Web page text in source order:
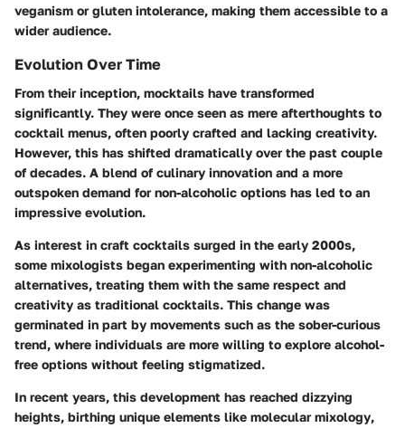
veganism or gluten intolerance, making them accessible to a
wider audience.
Evolution Over Time
From their inception, mocktails have transformed
significantly. They were once seen as mere afterthoughts to
cocktail menus, often poorly crafted and lacking creativity.
However, this has shifted dramatically over the past couple
of decades. A blend of culinary innovation and a more
outspoken demand for non-alcoholic options has led to an
impressive evolution.
As interest in craft cocktails surged in the early 2000s,
some mixologists began experimenting with non-alcoholic
alternatives, treating them with the same respect and
creativity as traditional cocktails. This change was
germinated in part by movements such as the sober-curious
trend, where individuals are more willing to explore alcohol-
free options without feeling stigmatized.
In recent years, this development has reached dizzying
heights, birthing unique elements like molecular mixology,